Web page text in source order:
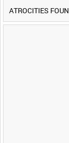
ATROCITIES